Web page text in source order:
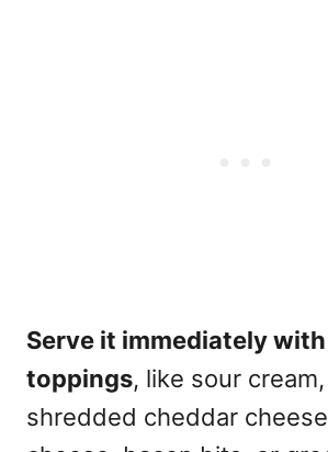
Serve it immediately
toppings, like sour
shredded cheddar